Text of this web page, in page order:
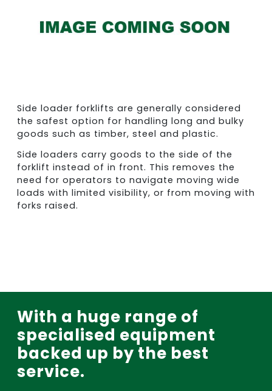
Side loader forklifts are generally considered
the safest option for handling long and bulky
goods such as timber, steel and plastic.
Side loaders carry goods to the side of the
forklift instead of in front. This removes the
need for operators to navigate moving wide
loads with limited visibility, or from moving with
forks raised.
With a huge range of
specialised equipment
backed up by the best
service.